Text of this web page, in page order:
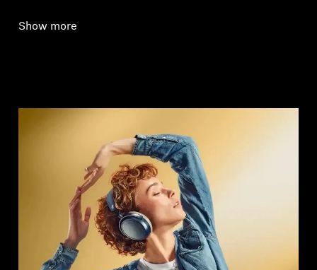
Show more